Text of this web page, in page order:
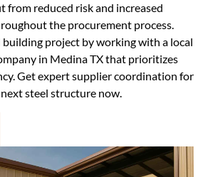
from reduced risk and increased
the procurement process.
project by working with a local
in Medina TX that prioritizes
Get expert supplier coordination for
steel structure now.